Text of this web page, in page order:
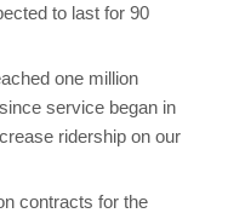
to last for 90
one million
service began in
ridership on our
contracts for the